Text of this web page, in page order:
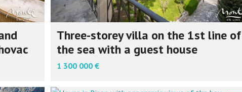
Three-storey villa on the 1st line of
the sea with a guest house
1 300 000 €